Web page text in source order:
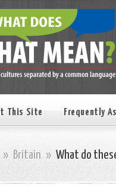
This Site Frequently
» Britain » What do